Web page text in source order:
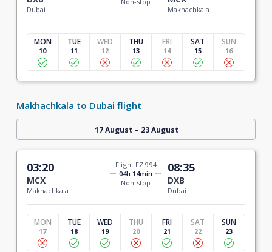
Dubai Makhachkala
MON
10
TUE
11
WED
12
THU
13
FRI
14
SAT
15
SUN
16
Makhachkala to Dubai flight
17 August - 23 August
03:20
MCX
Makhachkala
Flight FZ 994
04h 14min
Non-stop
08:35
DXB
Dubai
MON
17
TUE
18
WED
19
THU
20
FRI
21
SAT
22
SUN
23